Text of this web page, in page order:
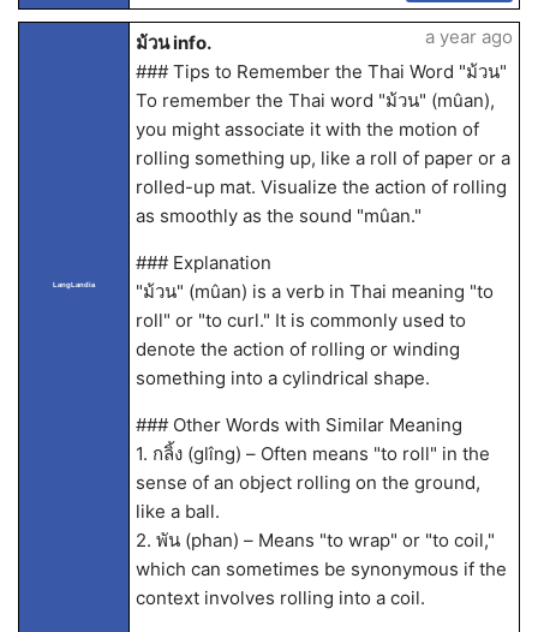
LangLandia
ม้วน info.
### Tips to Remember the Thai Word "ม้วน"
To remember the Thai word "ม้วน" (mûan),
you might associate it with the motion of
rolling something up, like a roll of paper or a
rolled-up mat. Visualize the action of rolling
as smoothly as the sound "mûan."
### Explanation
"ม้วน" (mûan) is a verb in Thai meaning "to
roll" or "to curl." It is commonly used to
denote the action of rolling or winding
something into a cylindrical shape.
### Other Words with Similar Meaning
1. กลิ้ง (glîng) – Often means "to roll" in the
sense of an object rolling on the ground,
like a ball.
2. พัน (phan) – Means "to wrap" or "to coil,"
which can sometimes be synonymous if the
context involves rolling into a coil.
a year ago